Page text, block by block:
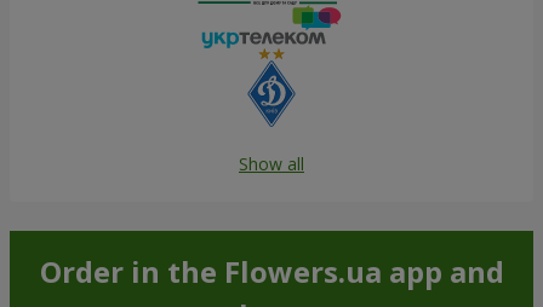
Show all
Order in the Flowers.ua app and